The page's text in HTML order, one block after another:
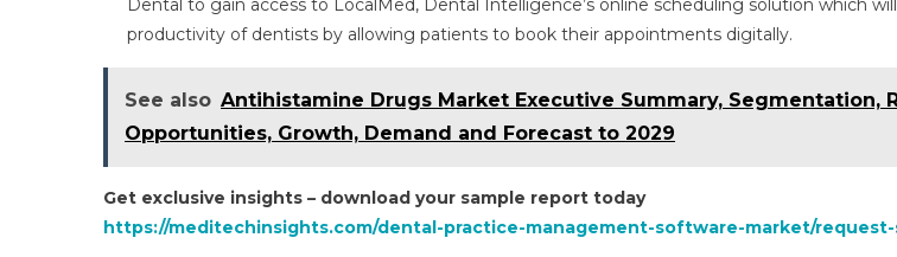
Dental to gain access to LocalMed, Dental Intelligence’s online scheduling solution which
productivity of dentists by allowing patients to book their appointments digitally.
See also Antihistamine Drugs Market Executive Summary, Segmentation,
Opportunities, Growth, Demand and Forecast to 2029
Get exclusive insights – download your sample report today
https://meditechinsights.com/dental-practice-management-software-market/request-